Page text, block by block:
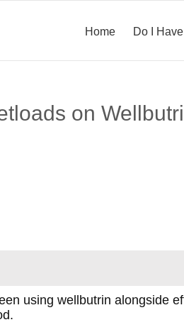
Home Do I
on
using wellbutrin alongside